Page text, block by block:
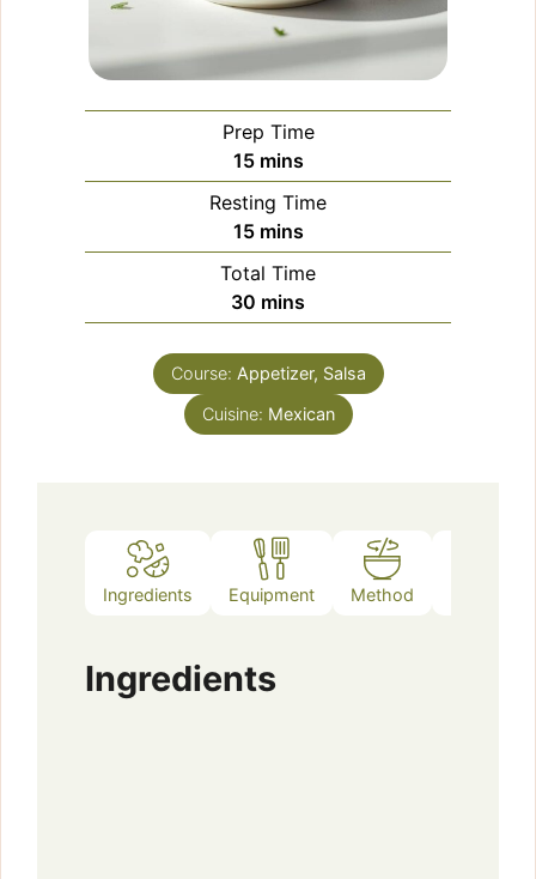
Prep Time
15minutes
mins
Resting Time
15minutes
mins
Total Time
30 minutes
mins
Course: Appetizer, Salsa
Cuisine: Mexican
Ingredients Equipment Method
Ingredients